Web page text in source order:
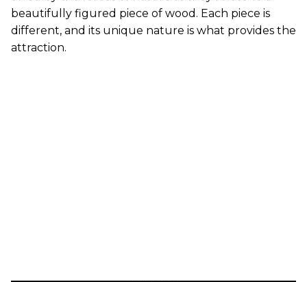
beautifully figured piece of wood. Each piece is
different, and its unique nature is what provides the
attraction.